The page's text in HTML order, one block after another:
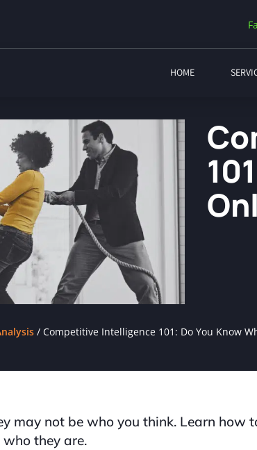
HOME
/ Competitive Intelligence 101: Do You Know
may not be who you think. Learn how
they are.